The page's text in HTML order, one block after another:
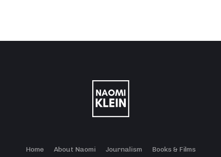
Home About Naomi Journalism Books & Films